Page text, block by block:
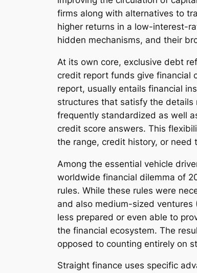
firms along with alternatives to
higher returns in a low-interest-
hidden mechanisms, and their
At its own core, exclusive debt
credit report funds give financial
report, usually entails financial
structures that satisfy the
frequently standardized as well
credit score answers. This
the range, credit history, or need
Among the essential vehicle
worldwide financial dilemma of
rules. While these rules were
and also medium-sized
less prepared or even able to
the financial ecosystem. The
opposed to counting entirely on
Straight finance uses specific